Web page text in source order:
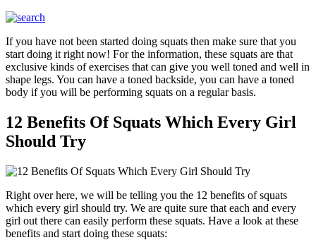
If you have not been started doing squats then make sure that you
start doing it right now! For the information, these squats are that
exclusive kinds of exercises that can give you well toned and well in
shape legs. You can have a toned backside, you can have a toned
body if you will be performing squats on a regular basis.
12 Benefits Of Squats Which Every Girl
Should Try
Right over here, we will be telling you the 12 benefits of squats
which every girl should try. We are quite sure that each and every
girl out there can easily perform these squats. Have a look at these
benefits and start doing these squats: